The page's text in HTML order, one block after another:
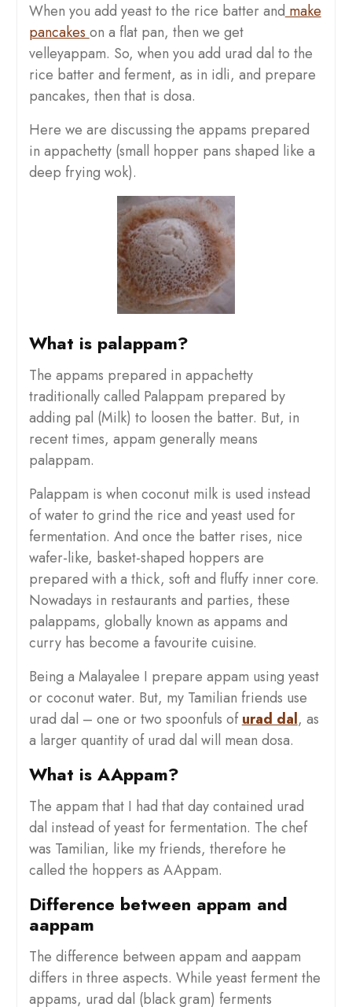
When you add yeast to the rice batter andmake
pancakeson a flat pan, then we get
velleyappam. So, when you add urad dal to the
rice batter and ferment, as in idli, and prepare
pancakes, then that is dosa.
Here we are discussing the appams prepared
in appachetty (small hopper pans shaped like a
deep frying wok).
What is palappam?
The appams prepared in appachetty
traditionally called Palappam prepared by
adding pal (Milk) to loosen the batter. But, in
recent times, appam generally means
palappam.
Palappam is when coconut milk is used instead
of water to grind the rice and yeast used for
fermentation. And once the batter rises, nice
wafer-like, basket-shaped hoppers are
prepared with a thick, soft and fluffy inner core.
Nowadays in restaurants and parties, these
palappams, globally known as appams and
curry has become a favourite cuisine.
Being a Malayalee I prepare appam using yeast
or coconut water. But, my Tamilian friends use
urad dal – one or two spoonfuls ofurad dal, as
a larger quantity of urad dal will mean dosa.
What is AAppam?
The appam that I had that day contained urad
dal instead of yeast for fermentation. The chef
was Tamilian, like my friends, therefore he
called the hoppers as AAppam.
Difference between appam and
aappam
The difference between appam and aappam
differs in three aspects. While yeast ferment the
appams, urad dal (black gram) ferments